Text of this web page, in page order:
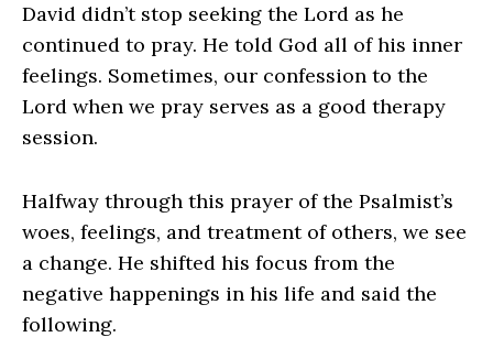
David didn’t stop seeking the Lord as he
continued to pray. He told God all of his inner
feelings. Sometimes, our confession to the
Lord when we pray serves as a good therapy
session.
Halfway through this prayer of the Psalmist’s
woes, feelings, and treatment of others, we see
a change. He shifted his focus from the
negative happenings in his life and said the
following.